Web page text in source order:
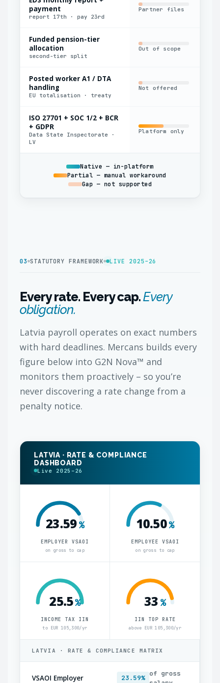
payment
report 17th · pay 23rd
Partner files
Funded pension-tier
allocation
second-tier split
Out of scope
Posted worker A1 / DTA
handling
EU totalisation · treaty
Not offered
ISO 27701 + SOC 1/2 + BCR
+ GDPR
Data State Inspectorate ·
LV
Platform only
Native — in-platform
Partial — manual workaround
Gap — not supported
03 STATUTORY FRAMEWORK LIVE 2025–26
Every rate. Every cap.Every
obligation.
Latvia payroll operates on exact numbers
with hard deadlines. Mercans builds every
figure below into G2N Nova™ and
monitors them proactively – so you’re
never discovering a rate change from a
penalty notice.
LATVIA · RATE & COMPLIANCE
DASHBOARD
Live 2025–26
23.59%
EMPLOYER VSAOI
on gross to cap
10.50%
EMPLOYEE VSAOI
on gross to cap
25.5%
INCOME TAX IIN
to EUR 105,300/yr
33 %
IIN TOP RATE
above EUR 105,300/yr
LATVIA · RATE & COMPLIANCE MATRIX
VSAOI Employer 23.59%
of gross